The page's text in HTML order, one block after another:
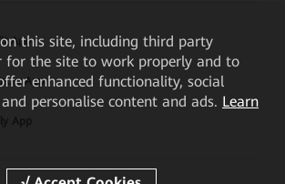
App
App
on this site, including third party
for the site to work properly and to
enhanced functionality, social
personalise content and ads. Learn